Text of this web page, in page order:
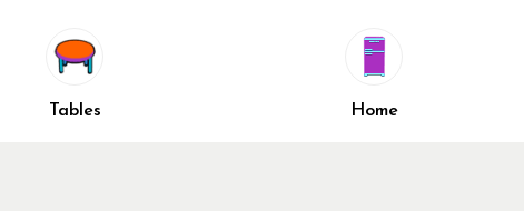
Tables Home
News and Press Releases
Wishlist